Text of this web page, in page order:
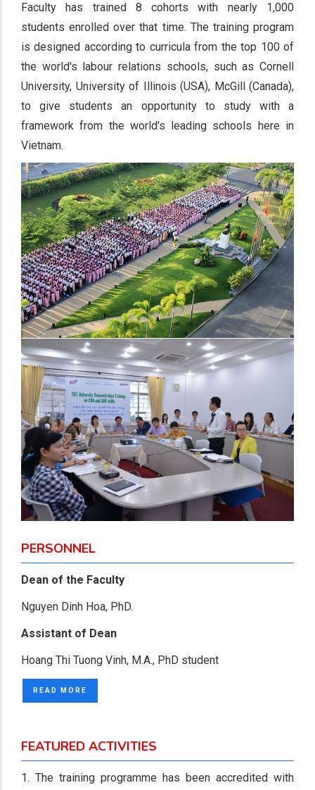
Faculty has trained 8 cohorts with nearly 1,000
students enrolled over that time. The training program
is designed according to curricula from the top 100 of
the world's labour relations schools, such as Cornell
University, University of Illinois (USA), McGill (Canada),
to give students an opportunity to study with a
framework from the world's leading schools here in
Vietnam.
PERSONNEL
Dean of the Faculty
Nguyen Dinh Hoa, PhD.
Assistant of Dean
Hoang Thi Tuong Vinh, M.A., PhD student
READ MORE
FEATURED ACTIVITIES
1. The training programme has been accredited with